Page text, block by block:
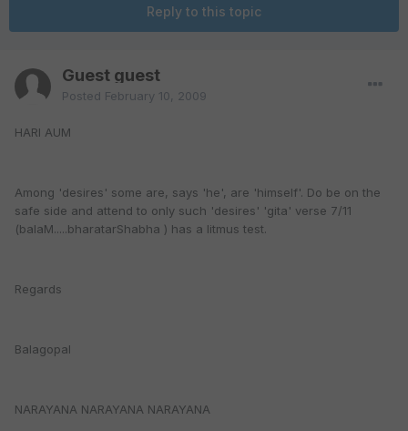
Reply to this topic
Guest guest
Posted February 10, 2009
HARI AUM
Among 'desires' some are, says 'he', are 'himself'. Do be on the
safe side and attend to only such 'desires' 'gita' verse 7/11
(balaM.....bharatarShabha ) has a litmus test.
Regards
Balagopal
NARAYANA NARAYANA NARAYANA